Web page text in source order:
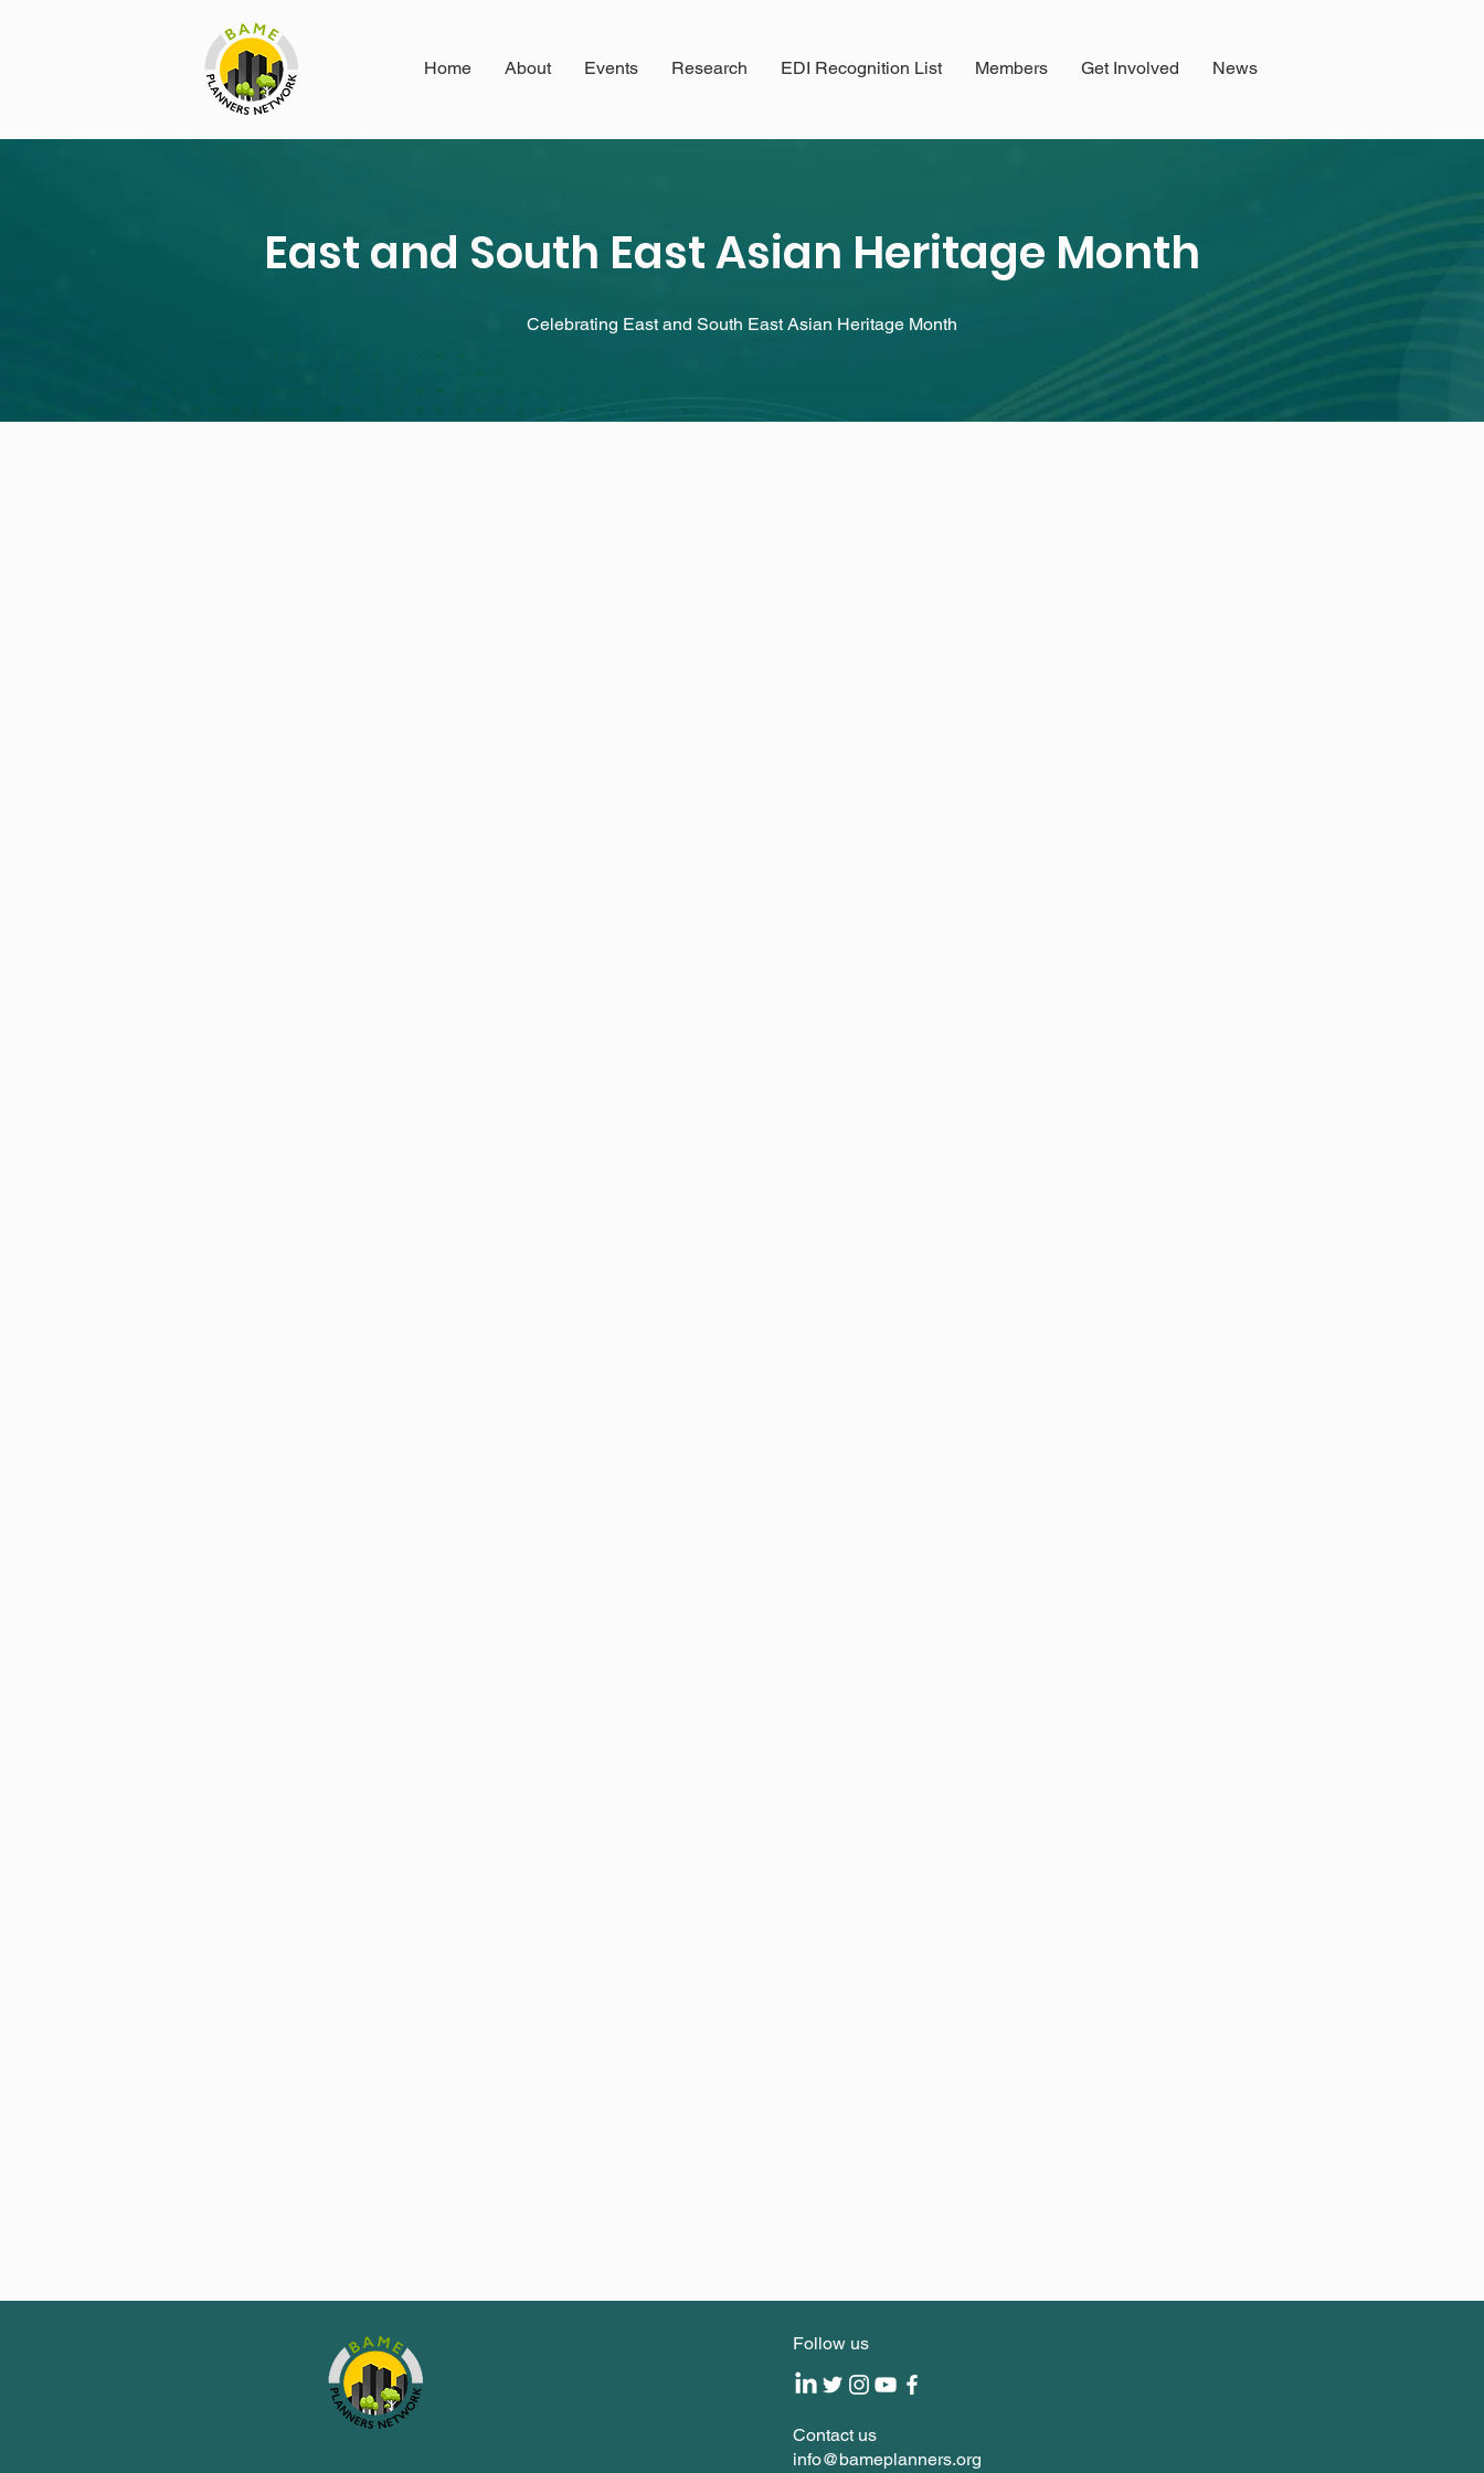
Home About Events Research EDI Recognition List Members Get Involved News
East and South East Asian Heritage Month
Celebrating East and South East Asian Heritage Month
Follow us
Contact us
info@bameplanners.org